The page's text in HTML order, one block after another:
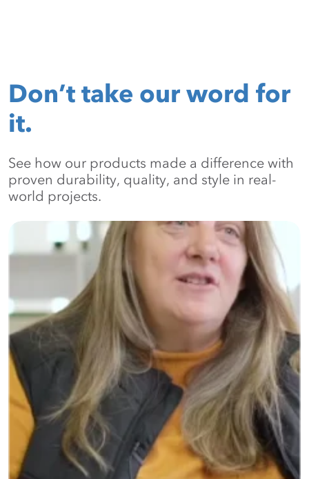
Don’t take our word for
it.
See how our products made a difference with
proven durability, quality, and style in real-
world projects.